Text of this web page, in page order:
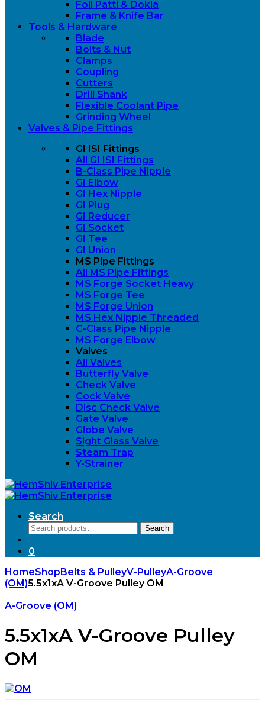
Foll Patti & Dokla
Frame & Knife Bar
Tools & Hardware
Blade
Bolts & Nut
Clamps
Coupling
Cutters
Drill Shank
Flexible Coolant Pipe
Grinding Wheel
Valves & Pipe Fittings
GI ISI Fittings
All GI ISI Fittings
B-Class Pipe Nipple
GI Elbow
GI Hex Nipple
GI Plug
GI Reducer
GI Socket
GI Tee
GI Union
MS Pipe Fittings
All MS Pipe Fittings
MS Forge Socket Heavy
MS Forge Tee
MS Forge Union
MS Hex Nipple Threaded
C-Class Pipe Nipple
MS Forge Elbow
Valves
All Valves
Butterfly Valve
Check Valve
Cock Valve
Disc Check Valve
Gate Valve
Globe Valve
Sight Glass Valve
Steam Trap
Y-Strainer
Search
Search
for:
Search
0
HomeShopBelts & PulleyV-PulleyA-Groove
(OM)5.5x1xA V-Groove Pulley OM
A-Groove (OM)
5.5x1xA V-Groove Pulley
OM